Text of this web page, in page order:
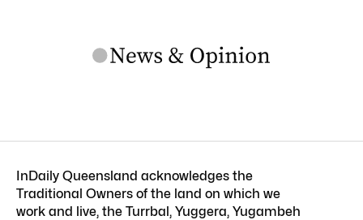
InDaily Queensland acknowledges the
Traditional Owners of the land on which we
work and live, the Turrbal, Yuggera, Yugambeh